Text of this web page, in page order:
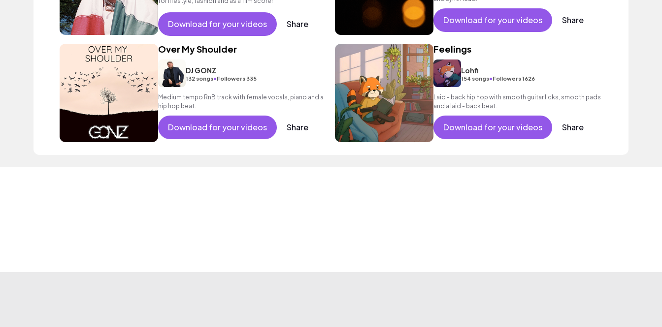
Download for your videos Share Download for your videos Share
Over My Shoulder
DJ GONZ
132 songs•Followers 335
Medium tempo RnB track with female vocals, piano and a
hip hop beat.
Download for your videos Share
Feelings
Lohfi
154 songs•Followers 1626
Laid - back hip hop with smooth guitar licks, smooth pads
and a laid - back beat.
Download for your videos Share